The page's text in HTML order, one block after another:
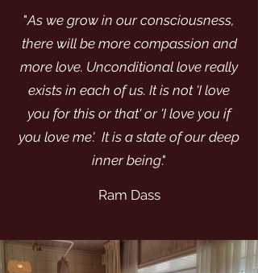
"As we grow in our consciousness,
there will be more compassion and
more love. Unconditional love really
exists in each of us. It is not 'I love
you for this or that' or 'I love you if
you love me'. It is a state of our deep
inner being."
Ram Dass